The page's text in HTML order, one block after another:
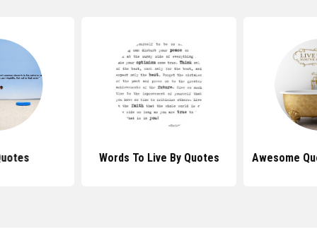
Words To Live By Quotes Awesome